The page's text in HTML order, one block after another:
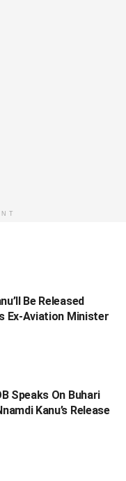
Be Released
Ex-Aviation Minister
Speaks On Buhari
Kanu’s Release